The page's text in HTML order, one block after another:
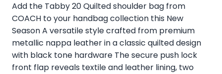
Add the Tabby 20 Quilted shoulder bag from
COACH to your handbag collection this New
Season A versatile style crafted from premium
metallic nappa leather in a classic quilted design
with black tone hardware The secure push lock
front flap reveals textile and leather lining, two